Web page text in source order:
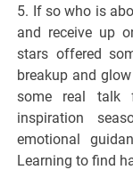
5. If so who is
and receive up
stars offered
breakup and
some real talk
inspiration
emotional
Learning to find